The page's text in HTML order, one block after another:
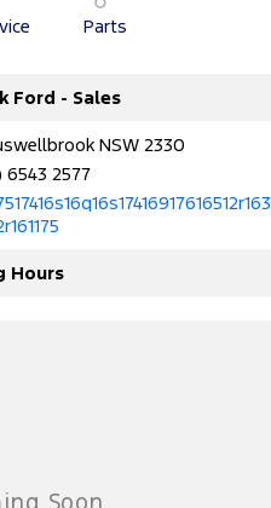
Parts
Ford - Sales
NSW 2330
6543 2577
Hours